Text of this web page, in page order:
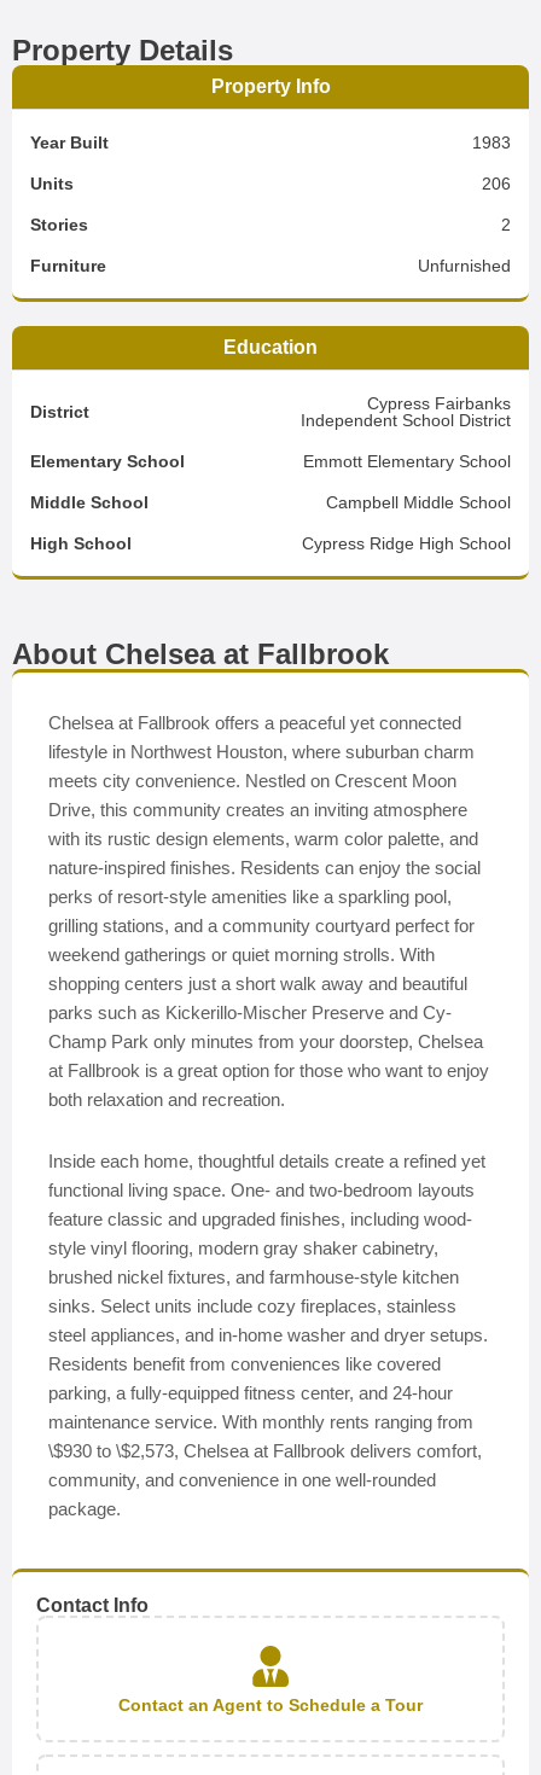
Property Details
Property Info
Year Built 1983
Units 206
Stories 2
Furniture Unfurnished
Education
District
Cypress Fairbanks
Independent School District
Elementary School Emmott Elementary School
Middle School Campbell Middle School
High School Cypress Ridge High School
About Chelsea at Fallbrook
Chelsea at Fallbrook offers a peaceful yet connected
lifestyle in Northwest Houston, where suburban charm
meets city convenience. Nestled on Crescent Moon
Drive, this community creates an inviting atmosphere
with its rustic design elements, warm color palette, and
nature-inspired finishes. Residents can enjoy the social
perks of resort-style amenities like a sparkling pool,
grilling stations, and a community courtyard perfect for
weekend gatherings or quiet morning strolls. With
shopping centers just a short walk away and beautiful
parks such as Kickerillo-Mischer Preserve and Cy-
Champ Park only minutes from your doorstep, Chelsea
at Fallbrook is a great option for those who want to enjoy
both relaxation and recreation.
Inside each home, thoughtful details create a refined yet
functional living space. One- and two-bedroom layouts
feature classic and upgraded finishes, including wood-
style vinyl flooring, modern gray shaker cabinetry,
brushed nickel fixtures, and farmhouse-style kitchen
sinks. Select units include cozy fireplaces, stainless
steel appliances, and in-home washer and dryer setups.
Residents benefit from conveniences like covered
parking, a fully-equipped fitness center, and 24-hour
maintenance service. With monthly rents ranging from
\$930 to \$2,573, Chelsea at Fallbrook delivers comfort,
community, and convenience in one well-rounded
package.
Contact Info
Contact an Agent to Schedule a Tour